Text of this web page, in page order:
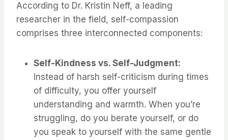
According to Dr. Kristin Neff, a leading
researcher in the field, self-compassion
comprises three interconnected components:
Self-Kindness vs. Self-Judgment:
Instead of harsh self-criticism during times
of difficulty, you offer yourself
understanding and warmth. When you’re
struggling, do you berate yourself, or do
you speak to yourself with the same gentle